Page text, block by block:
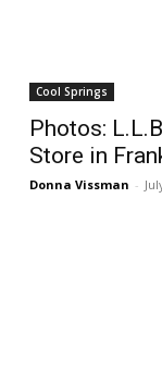
Cool Springs
Photos:
Store in
Donna Vissman -